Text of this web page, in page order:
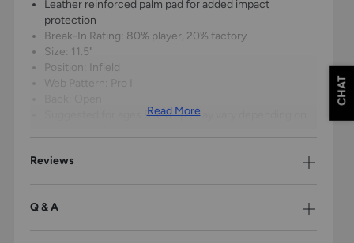
Read More
Leather reinforced palm pad for added impact
protection
Break-In Rating: 80% player, 20% factory
Size: 11.5"
Position: Infield
Web Pattern: Pro I
Suggested for ages 8 and up (may vary depending on
Reviews
Q & A
CHAT